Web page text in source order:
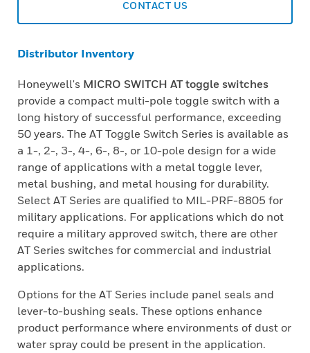
CONTACT US
Distributor Inventory
Honeywell's MICRO SWITCH AT toggle switches
provide a compact multi-pole toggle switch with a
long history of successful performance, exceeding
50 years. The AT Toggle Switch Series is available as
a 1-, 2-, 3-, 4-, 6-, 8-, or 10-pole design for a wide
range of applications with a metal toggle lever,
metal bushing, and metal housing for durability.
Select AT Series are qualified to MIL-PRF-8805 for
military applications. For applications which do not
require a military approved switch, there are other
AT Series switches for commercial and industrial
applications.
Options for the AT Series include panel seals and
lever-to-bushing seals. These options enhance
product performance where environments of dust or
water spray could be present in the application.